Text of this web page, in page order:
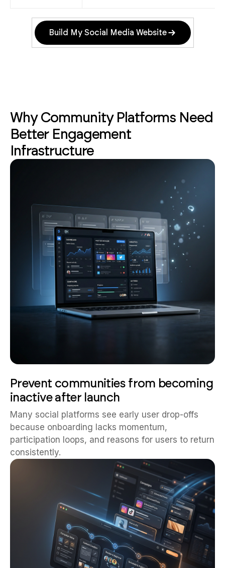
Build My Social Media Website
Why Community Platforms Need
Better Engagement
Infrastructure
Prevent communities from becoming
inactive after launch
Many social platforms see early user drop-offs
because onboarding lacks momentum,
participation loops, and reasons for users to return
consistently.